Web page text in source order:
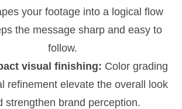
your footage into a logical flow
the message sharp and easy to
follow.
visual finishing: Color grading
refinement elevate the overall look
strengthen brand perception.